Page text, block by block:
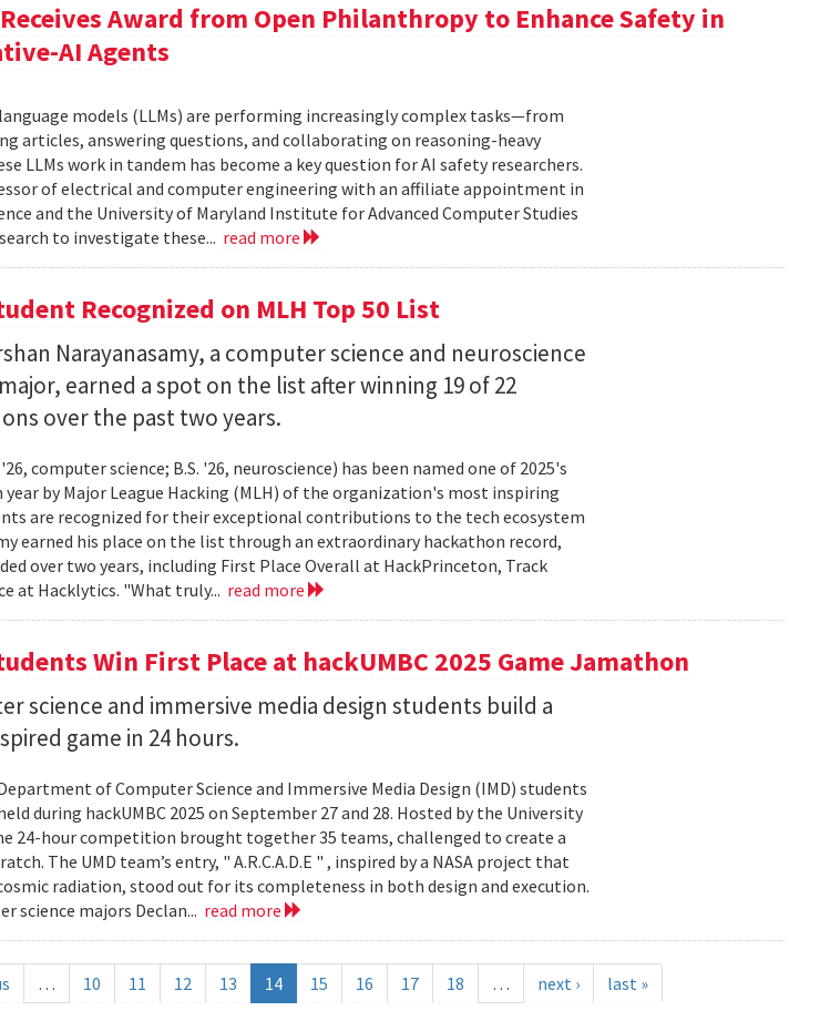
Award from Open Philanthropy to Enhance Safety in
AI Agents
models (LLMs) are performing increasingly complex tasks—from
articles, answering questions, and collaborating on reasoning-heavy
LLMs work in tandem has become a key question for AI safety researchers.
of electrical and computer engineering with an affiliate appointment in
and the University of Maryland Institute for Advanced Computer Studies
to investigate these... read more
Recognized on MLH Top 50 List
Narayanasamy, a computer science and neuroscience
earned a spot on the list after winning 19 of 22
over the past two years.
computer science; B.S. '26, neuroscience) has been named one of 2025's
by Major League Hacking (MLH) of the organization's most inspiring
are recognized for their exceptional contributions to the tech ecosystem
earned his place on the list through an extraordinary hackathon record,
over two years, including First Place Overall at HackPrinceton, Track
at Hacklytics. "What truly... read more
Win First Place at hackUMBC 2025 Game Jamathon
science and immersive media design students build a
game in 24 hours.
of Computer Science and Immersive Media Design (IMD) students
during hackUMBC 2025 on September 27 and 28. Hosted by the University
24-hour competition brought together 35 teams, challenged to create a
The UMD team’s entry, " A.R.C.A.D.E " , inspired by a NASA project that
radiation, stood out for its completeness in both design and execution.
science majors Declan... read more
… 10 11 12 13 14 15 16 17 18 … next › last »